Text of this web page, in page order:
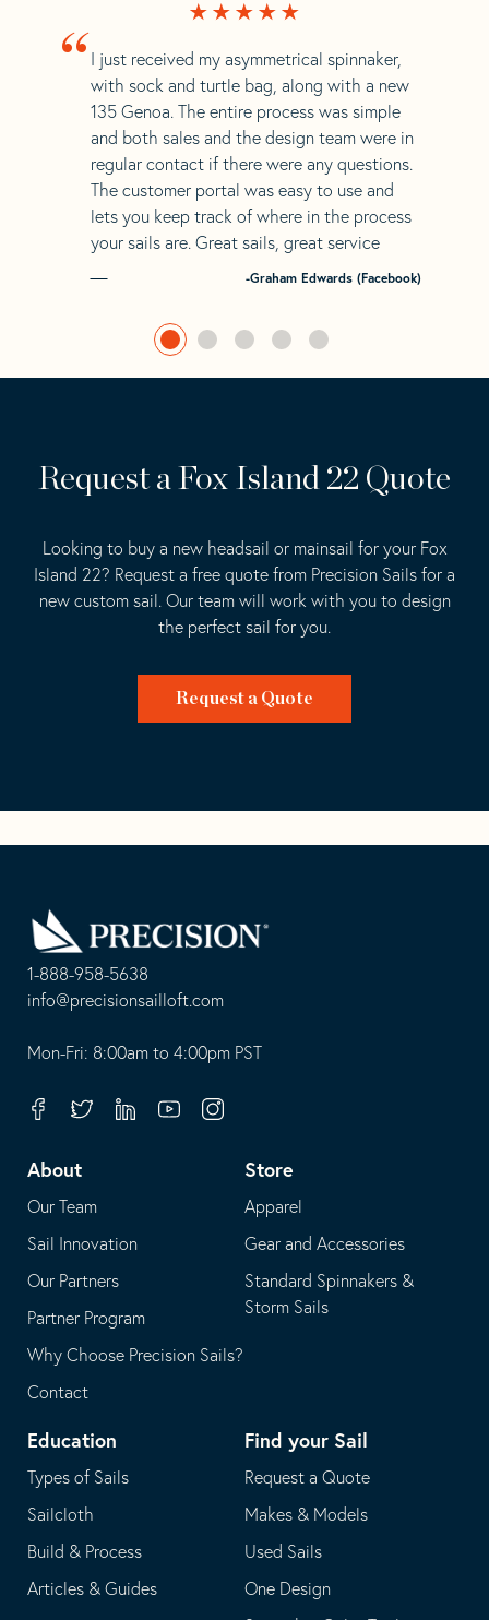
“ I just received my asymmetrical spinnaker,
with sock and turtle bag, along with a new
135 Genoa. The entire process was simple
and both sales and the design team were in
regular contact if there were any questions.
The customer portal was easy to use and
lets you keep track of where in the process
your sails are. Great sails, great service
-Graham Edwards (Facebook)
Request a Fox Island 22 Quote
Looking to buy a new headsail or mainsail for your Fox
Island 22? Request a free quote from Precision Sails for a
new custom sail. Our team will work with you to design
the perfect sail for you.
Request a Quote
1-888-958-5638
-
opens
your
application
info@precisionsailloft.com
This
in
email
application
Mon-Fri: 8:00am to 4:00pm PST
FacebookTwitterLinkedinYoutubeInstagram
About
Our Team
Sail Innovation
Our Partners
Partner Program
Why Choose Precision Sails?
Contact
Store
Apparel
Gear and Accessories
Standard Spinnakers &
Storm Sails
Education
Types of Sails
Sailcloth
Build & Process
Articles & Guides
Find your Sail
Request a Quote
Makes & Models
Used Sails
One Design